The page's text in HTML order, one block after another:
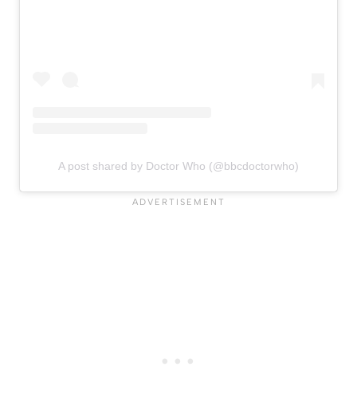
A post shared by Doctor Who (@bbcdoctorwho)